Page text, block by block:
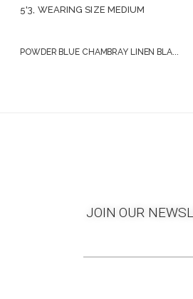
POWDER BLUE CHAMBRAY LINEN BLA...
5'3, WEARING SIZE MEDIUM
JOIN OUR